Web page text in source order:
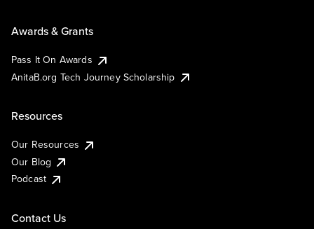
Awards & Grants
Pass It On Awards
AnitaB.org Tech Journey Scholarship
Resources
Our Resources
Our Blog
Podcast
Contact Us